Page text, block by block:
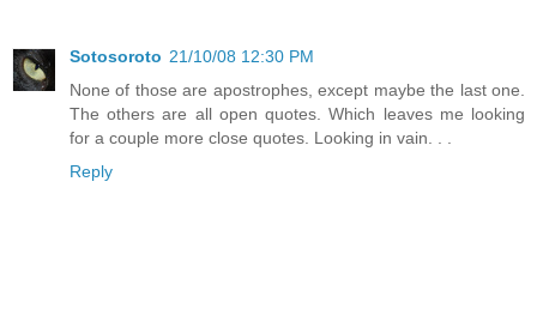
Sotosoroto 21/10/08 12:30 PM
None of those are apostrophes, except maybe the last one.
The others are all open quotes. Which leaves me looking
for a couple more close quotes. Looking in vain. . .
Reply